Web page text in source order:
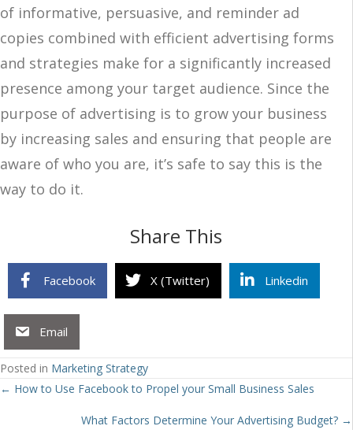
of informative, persuasive, and reminder ad
copies combined with efficient advertising forms
and strategies make for a significantly increased
presence among your target audience. Since the
purpose of advertising is to grow your business
by increasing sales and ensuring that people are
aware of who you are, it’s safe to say this is the
way to do it.
Share This
Facebook X (Twitter) Linkedin
Email
Posted in Marketing Strategy
Posts
navigation
← How to Use Facebook to Propel your Small Business Sales
What Factors Determine Your Advertising Budget? →